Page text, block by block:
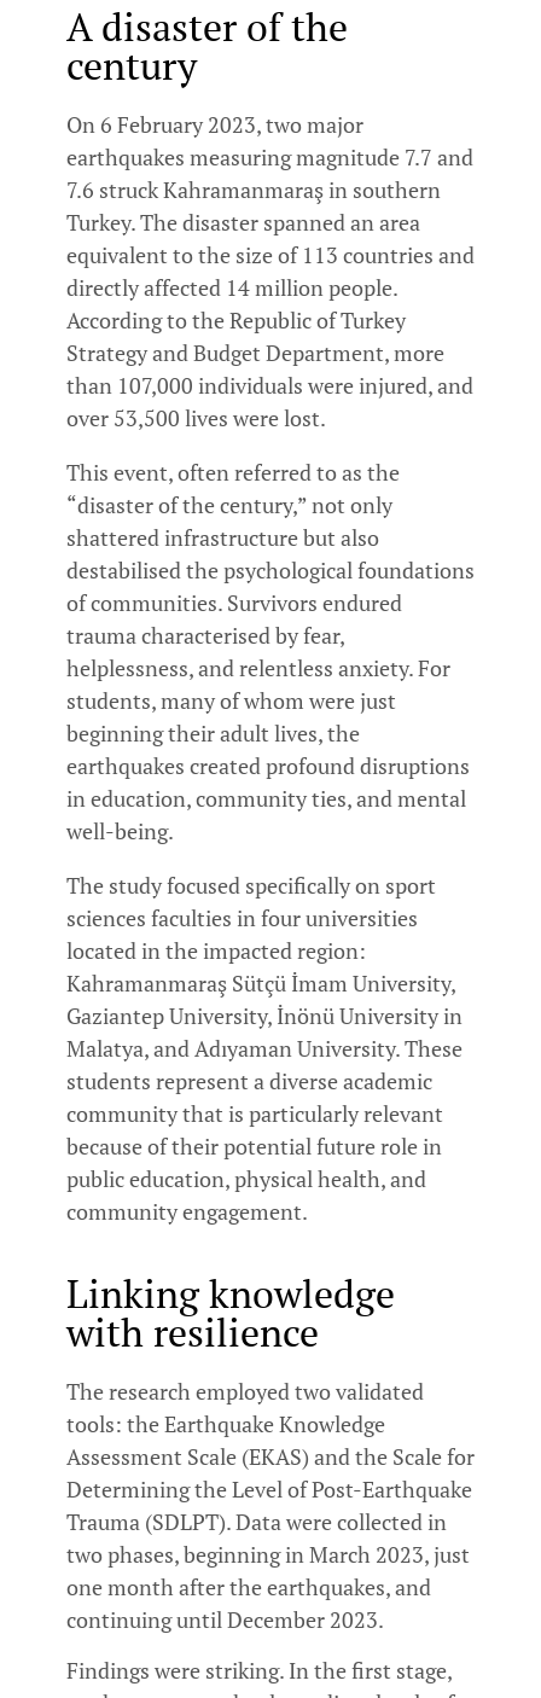
A disaster of the
century
On 6 February 2023, two major
earthquakes measuring magnitude 7.7 and
7.6 struck Kahramanmaraş in southern
Turkey. The disaster spanned an area
equivalent to the size of 113 countries and
directly affected 14 million people.
According to the Republic of Turkey
Strategy and Budget Department, more
than 107,000 individuals were injured, and
over 53,500 lives were lost.
This event, often referred to as the
“disaster of the century,” not only
shattered infrastructure but also
destabilised the psychological foundations
of communities. Survivors endured
trauma characterised by fear,
helplessness, and relentless anxiety. For
students, many of whom were just
beginning their adult lives, the
earthquakes created profound disruptions
in education, community ties, and mental
well-being.
The study focused specifically on sport
sciences faculties in four universities
located in the impacted region:
Kahramanmaraş Sütçü İmam University,
Gaziantep University, İnönü University in
Malatya, and Adıyaman University. These
students represent a diverse academic
community that is particularly relevant
because of their potential future role in
public education, physical health, and
community engagement.
Linking knowledge
with resilience
The research employed two validated
tools: the Earthquake Knowledge
Assessment Scale (EKAS) and the Scale for
Determining the Level of Post-Earthquake
Trauma (SDLPT). Data were collected in
two phases, beginning in March 2023, just
one month after the earthquakes, and
continuing until December 2023.
Findings were striking. In the first stage,